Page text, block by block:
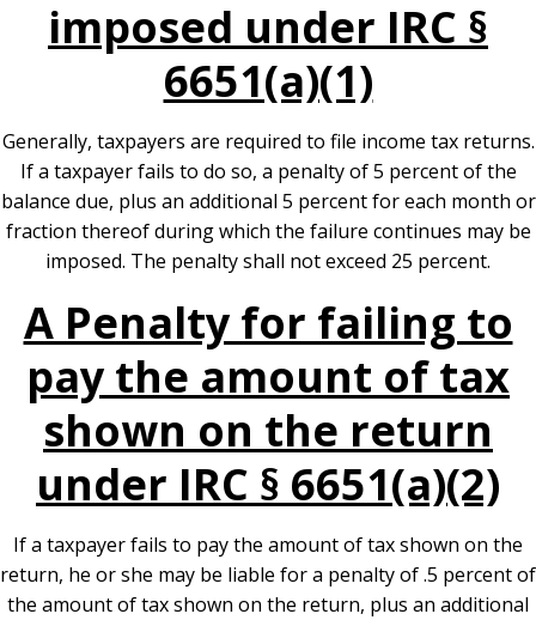
imposed under IRC §
6651(a)(1)
Generally, taxpayers are required to file income tax returns.
If a taxpayer fails to do so, a penalty of 5 percent of the
balance due, plus an additional 5 percent for each month or
fraction thereof during which the failure continues may be
imposed. The penalty shall not exceed 25 percent.
A Penalty for failing to
pay the amount of tax
shown on the return
under IRC § 6651(a)(2)
If a taxpayer fails to pay the amount of tax shown on the
return, he or she may be liable for a penalty of .5 percent of
the amount of tax shown on the return, plus an additional